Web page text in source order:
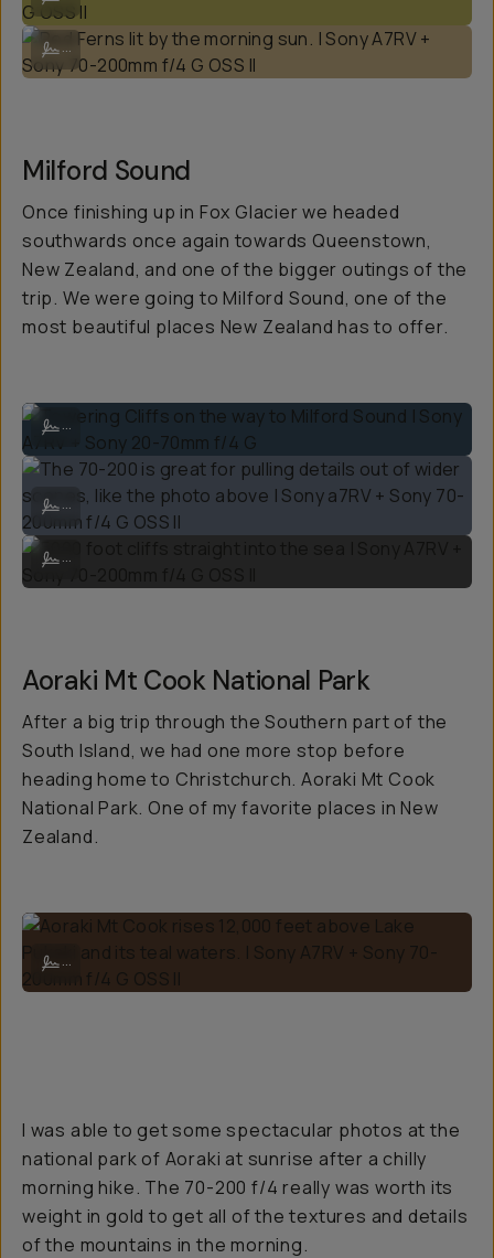
Red Ferns lit by the morning sun. | Sony A7RV + Sony 70-200mm f/4 G
...
Milford Sound
Once finishing up in Fox Glacier we headed
southwards once again towards Queenstown,
New Zealand, and one of the bigger outings of the
trip. We were going to Milford Sound, one of the
most beautiful places New Zealand has to offer.
Towering Cliffs on the way to Milford Sound | Sony A7RV + Sony 20-
...
The 70-200 is great for pulling details out of wider scenes, like the
...
5000 foot cliffs straight into the sea | Sony A7RV + Sony 70-200mm f/
...
Aoraki Mt Cook National Park
After a big trip through the Southern part of the
South Island, we had one more stop before
heading home to Christchurch. Aoraki Mt Cook
National Park. One of my favorite places in New
Zealand.
Aoraki Mt Cook rises 12,000 feet above Lake Pukaki and its teal
...
I was able to get some spectacular photos at the
national park of Aoraki at sunrise after a chilly
morning hike. The 70-200 f/4 really was worth its
weight in gold to get all of the textures and details
of the mountains in the morning.